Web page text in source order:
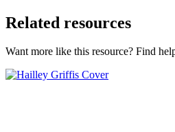
Related resources
Want more like this resource? Find